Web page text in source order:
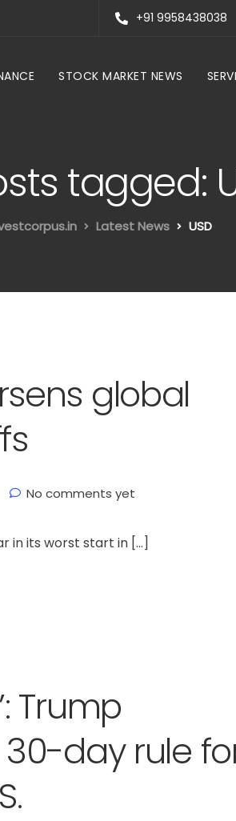
+91 9958438038
STOCK MARKET NEWS
tagged:
Latest News USD
global
No comments yet
in its worst start in […]
Trump
day rule